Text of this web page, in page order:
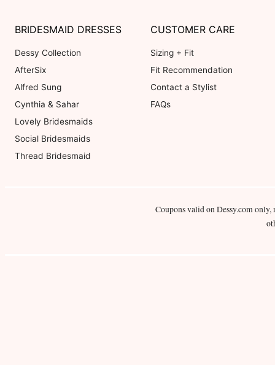
BRIDESMAID DRESSES
Dessy Collection
AfterSix
Alfred Sung
Cynthia & Sahar
Lovely Bridesmaids
Social Bridesmaids
Thread Bridesmaid
CUSTOMER CARE
Sizing + Fit
Fit Recommendation
Contact a Stylist
FAQs
Coupons valid on Dessy.com